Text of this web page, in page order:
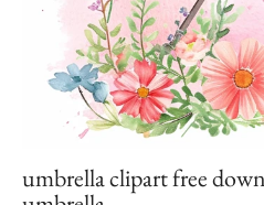
umbrella clipart free